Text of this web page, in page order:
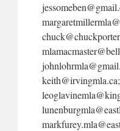
keith@irvingmla.ca;